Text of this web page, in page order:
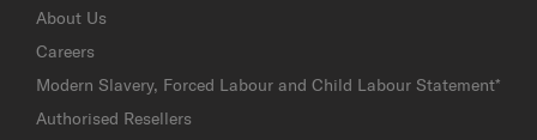
About Us
Careers
Modern Slavery, Forced Labour and Child Labour Statement*
Authorised Resellers